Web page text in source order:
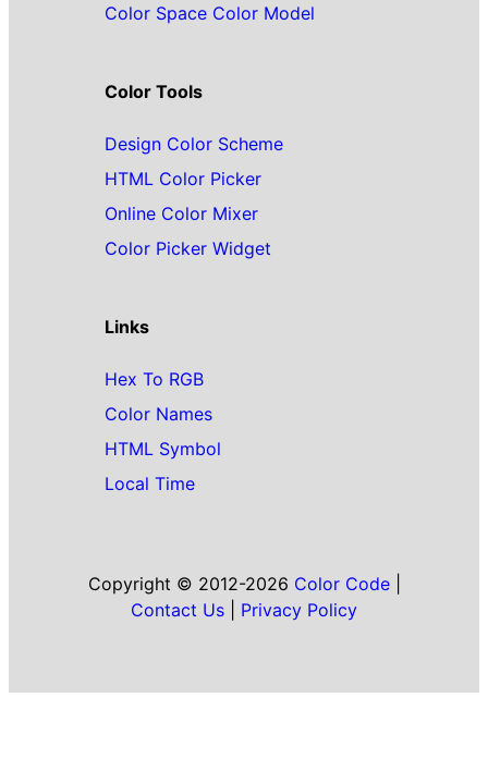
Color Space Color Model
Color Tools
Design Color Scheme
HTML Color Picker
Online Color Mixer
Color Picker Widget
Links
Hex To RGB
Color Names
HTML Symbol
Local Time
Copyright © 2012-2026 Color Code|
Contact Us
Privacy Policy